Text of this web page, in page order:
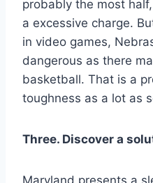
probably the most
a excessive charge.
in video games,
dangerous as there
basketball. That is a
toughness as a lot as
Three. Discover a